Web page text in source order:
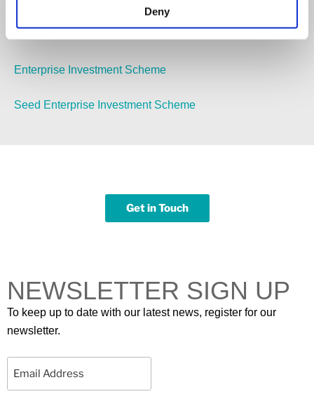
Deny
Enterprise Investment Scheme
Seed Enterprise Investment Scheme
Get in Touch
NEWSLETTER SIGN UP
To keep up to date with our latest news, register for our
newsletter.